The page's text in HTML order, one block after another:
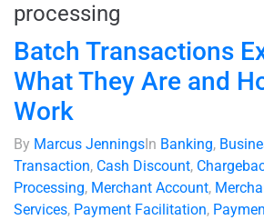
processing
Batch Transactions
What They Are and
Work
By Marcus Jennings In Banking,
Transaction, Cash Discount,
Processing, Merchant Account,
Services, Payment Facilitation,